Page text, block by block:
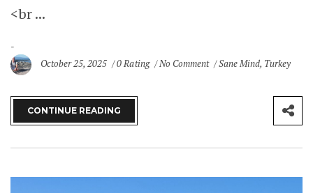
<br ...
October 25, 2025 0 Rating No Comment Sane Mind, Turkey
CONTINUE READING